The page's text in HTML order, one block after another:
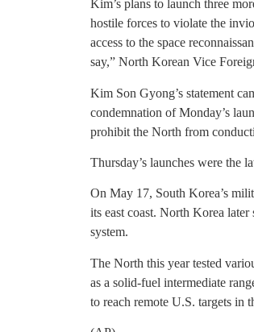
Kim’s plans to launch three
hostile forces to violate the
access to the space
say,” North Korean Vice
Kim Son Gyong’s statement
condemnation of Monday’s
prohibit the North from
Thursday’s launches were the
On May 17, South Korea’s
its east coast. North Korea
system.
The North this year tested
as a solid-fuel intermediate
to reach remote U.S. targets in